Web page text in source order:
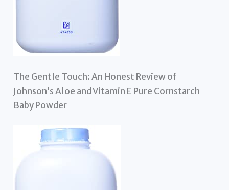
The Gentle Touch: An Honest Review of
Johnson’s Aloe and Vitamin E Pure Cornstarch
Baby Powder